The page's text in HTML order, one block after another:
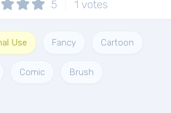
5 1 votes
Use Fancy Cartoon
Comic Brush